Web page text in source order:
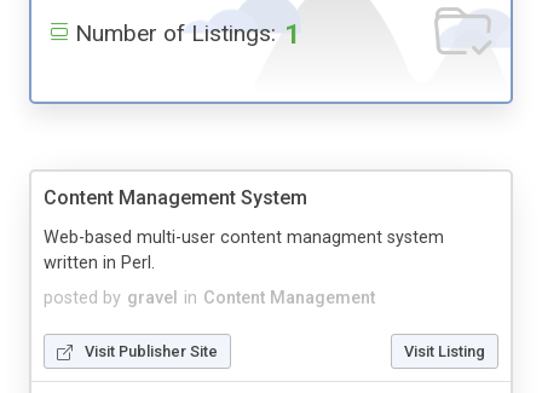
Number of Listings: 1
Content Management System
posted by gravel in Content Management
Web-based multi-user content managment system
written in Perl.
Visit Publisher Site Visit Listing